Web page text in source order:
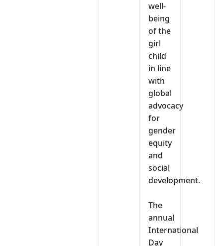
well-
being
of the
girl
child
in line
with
global
advocacy
for
gender
equity
and
social
development.
‎The
annual
International
Day